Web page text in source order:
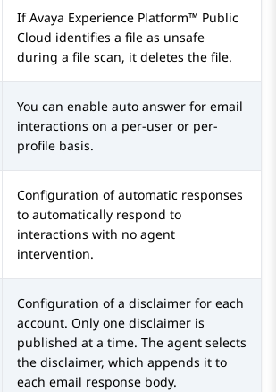
IfAvaya Experience Platform™ Public
Cloud identifies a file as unsafe
during a file scan, it deletes the file.
You can enable auto answer for email
interactions on a per-user or per-
profile basis.
Configuration of automatic responses
to automatically respond to
interactions with no agent
intervention.
Configuration of a disclaimer for each
account. Only one disclaimer is
published at a time. The agent selects
the disclaimer, which appends it to
each email response body.